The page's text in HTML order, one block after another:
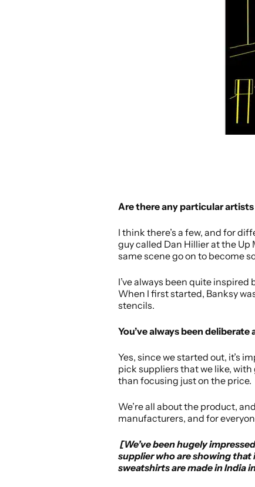
Are there any particular
I think there’s a few, and for
guy called Dan Hillier at the Up
same scene go on to become
I’ve always been quite
When I first started, Banksy
stencils.
You’ve always been
Yes, since we started out, it’s
pick suppliers that we like,
than focusing just on the price.
We’re all about the product,
manufacturers, and for
[We’ve been hugely
supplier who are showing that
sweatshirts are made in India